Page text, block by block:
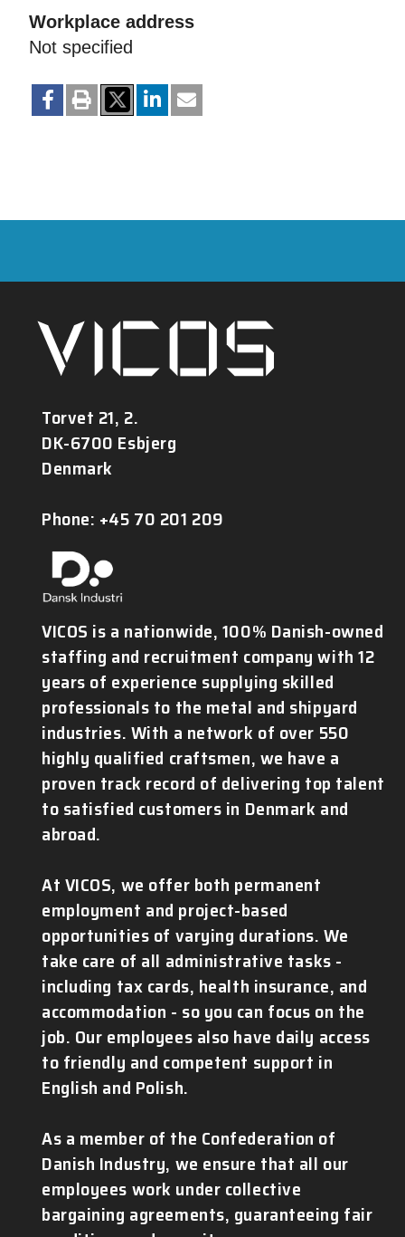
Workplace address
Not specified
Torvet 21, 2.
DK-6700 Esbjerg
Denmark
Phone: +45 70 201 209
VICOS is a nationwide, 100% Danish-owned
staffing and recruitment company with 12
years of experience supplying skilled
professionals to the metal and shipyard
industries. With a network of over 550
highly qualified craftsmen, we have a
proven track record of delivering top talent
to satisfied customers in Denmark and
abroad.
At VICOS, we offer both permanent
employment and project-based
opportunities of varying durations. We
take care of all administrative tasks -
including tax cards, health insurance, and
accommodation - so you can focus on the
job. Our employees also have daily access
to friendly and competent support in
English and Polish.
As a member of the Confederation of
Danish Industry, we ensure that all our
employees work under collective
bargaining agreements, guaranteeing fair